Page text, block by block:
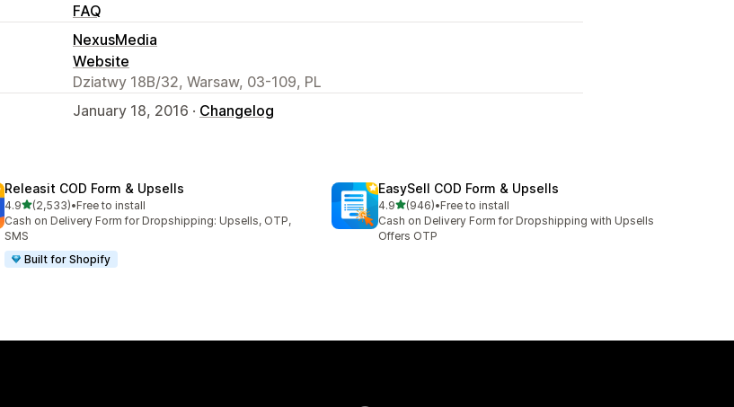
FAQ
NexusMedia
Website
Dziatwy 18B/32, Warsaw, 03-109, PL
January 18, 2016 · Changelog
Releasit COD Form & Upsells
4.9out of 5 stars
(2,533)
2533 total reviews
•Free to install
Cash on Delivery Form for Dropshipping: Upsells, OTP,
SMS
Built for Shopify
EasySell COD Form & Upsells
4.9out of 5 stars
(946)
946 total reviews
•Free to install
Cash on Delivery Form for Dropshipping with Upsells
Offers OTP